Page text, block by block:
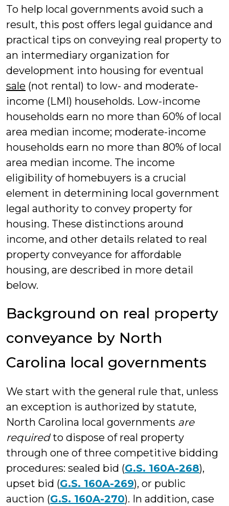
To help local governments avoid such a
result, this post offers legal guidance and
practical tips on conveying real property to
an intermediary organization for
development into housing for eventual
sale (not rental) to low- and moderate-
income (LMI) households. Low-income
households earn no more than 60% of local
area median income; moderate-income
households earn no more than 80% of local
area median income. The income
eligibility of homebuyers is a crucial
element in determining local government
legal authority to convey property for
housing. These distinctions around
income, and other details related to real
property conveyance for affordable
housing, are described in more detail
below.
Background on real property
conveyance by North
Carolina local governments
We start with the general rule that, unless
an exception is authorized by statute,
North Carolina local governments are
requiredto dispose of real property
through one of three competitive bidding
procedures: sealed bid (G.S. 160A-268),
upset bid (G.S. 160A-269), or public
auction (G.S. 160A-270). In addition, case